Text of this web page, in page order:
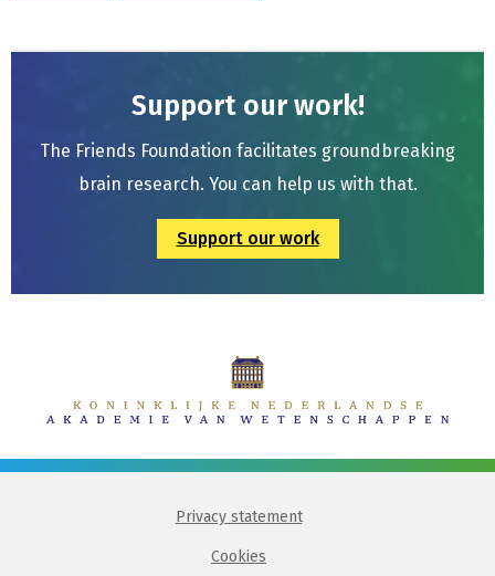
Support our work!
The Friends Foundation facilitates groundbreaking
brain research. You can help us with that.
Support our work
Privacy statement
Cookies